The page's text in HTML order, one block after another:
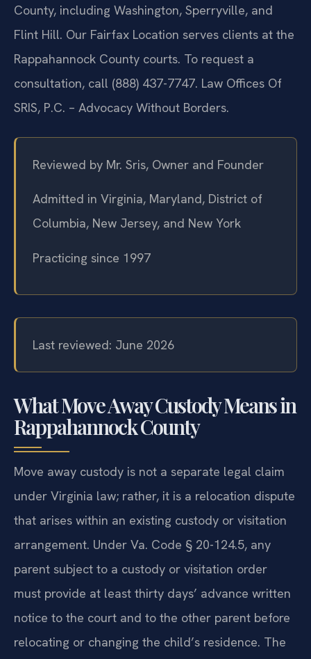
County, including Washington, Sperryville, and
Flint Hill. Our Fairfax Location serves clients at the
Rappahannock County courts. To request a
consultation, call (888) 437-7747. Law Offices Of
SRIS, P.C. – Advocacy Without Borders.
Reviewed by Mr. Sris, Owner and Founder
Admitted in Virginia, Maryland, District of
Columbia, New Jersey, and New York
Practicing since 1997
Last reviewed: June 2026
What Move Away Custody Means in
Rappahannock County
Move away custody is not a separate legal claim
under Virginia law; rather, it is a relocation dispute
that arises within an existing custody or visitation
arrangement. Under Va. Code § 20-124.5, any
parent subject to a custody or visitation order
must provide at least thirty days’ advance written
notice to the court and to the other parent before
relocating or changing the child’s residence. The